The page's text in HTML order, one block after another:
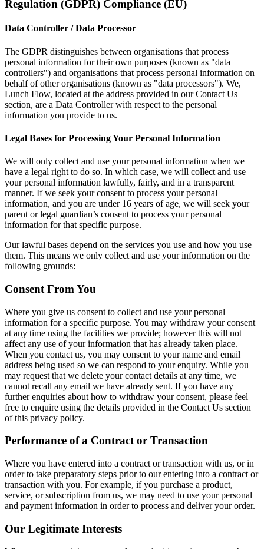
Regulation (GDPR) Compliance (EU)
Data Controller / Data Processor
The GDPR distinguishes between organisations that process
personal information for their own purposes (known as "data
controllers") and organisations that process personal information on
behalf of other organisations (known as "data processors"). We,
Lunch Flow, located at the address provided in our Contact Us
section, are a Data Controller with respect to the personal
information you provide to us.
Legal Bases for Processing Your Personal Information
We will only collect and use your personal information when we
have a legal right to do so. In which case, we will collect and use
your personal information lawfully, fairly, and in a transparent
manner. If we seek your consent to process your personal
information, and you are under 16 years of age, we will seek your
parent or legal guardian’s consent to process your personal
information for that specific purpose.
Our lawful bases depend on the services you use and how you use
them. This means we only collect and use your information on the
following grounds:
Consent From You
Where you give us consent to collect and use your personal
information for a specific purpose. You may withdraw your consent
at any time using the facilities we provide; however this will not
affect any use of your information that has already taken place.
When you contact us, you may consent to your name and email
address being used so we can respond to your enquiry. While you
may request that we delete your contact details at any time, we
cannot recall any email we have already sent. If you have any
further enquiries about how to withdraw your consent, please feel
free to enquire using the details provided in the Contact Us section
of this privacy policy.
Performance of a Contract or Transaction
Where you have entered into a contract or transaction with us, or in
order to take preparatory steps prior to our entering into a contract or
transaction with you. For example, if you purchase a product,
service, or subscription from us, we may need to use your personal
and payment information in order to process and deliver your order.
Our Legitimate Interests